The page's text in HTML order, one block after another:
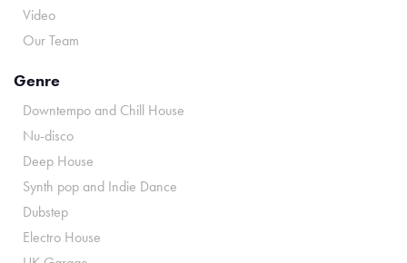
Video
Our Team
Genre
Downtempo and Chill House
Nu-disco
Deep House
Synth pop and Indie Dance
Dubstep
Electro House